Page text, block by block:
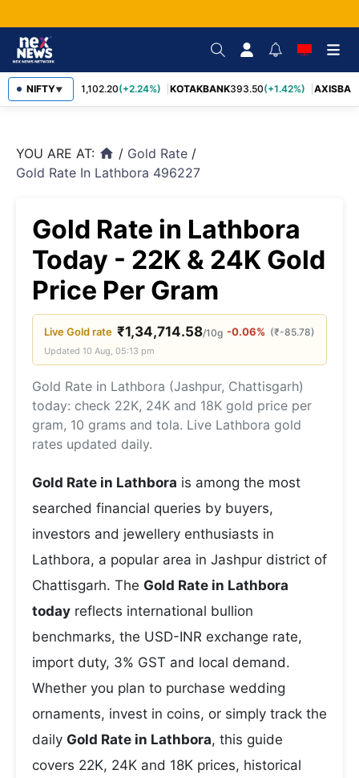
NIFTY▼
BAJFINANCE 1,102.20(+2.24%) KOTAKBANK393.50(+1.42%)
YOU ARE AT: home / Gold Rate /
Gold Rate In Lathbora 496227
Gold Rate in Lathbora
Today - 22K & 24K Gold
Price Per Gram
LiveGoldrate ₹1,34,714.58/10g -0.06% (₹-85.78)
Updated 10 Aug, 05:13 pm
Gold Rate in Lathbora (Jashpur, Chattisgarh)
today: check 22K, 24K and 18K gold price per
gram, 10 grams and tola. Live Lathbora gold
rates updated daily.
Gold Rate in Lathbora is among the most
searched financial queries by buyers,
investors and jewellery enthusiasts in
Lathbora, a popular area in Jashpur district of
Chattisgarh. The Gold Rate in Lathbora
today reflects international bullion
benchmarks, the USD-INR exchange rate,
import duty, 3% GST and local demand.
Whether you plan to purchase wedding
ornaments, invest in coins, or simply track the
daily Gold Rate in Lathbora, this guide
covers 22K, 24K and 18K prices, historical